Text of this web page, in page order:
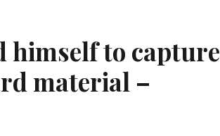
himself to capture
material –